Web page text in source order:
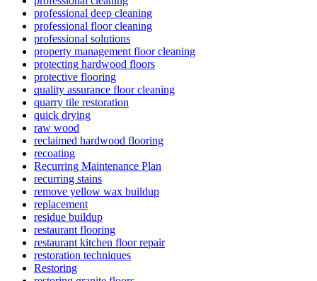
professional deep cleaning
professional floor cleaning
professional solutions
property management floor cleaning
protecting hardwood floors
protective flooring
quality assurance floor cleaning
quarry tile restoration
quick drying
raw wood
reclaimed hardwood flooring
recoating
Recurring Maintenance Plan
recurring stains
remove yellow wax buildup
replacement
residue buildup
restaurant flooring
restaurant kitchen floor repair
restoration techniques
Restoring